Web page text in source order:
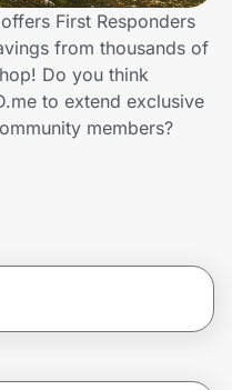
First Responders
from thousands of
Do you think
to extend exclusive
members?